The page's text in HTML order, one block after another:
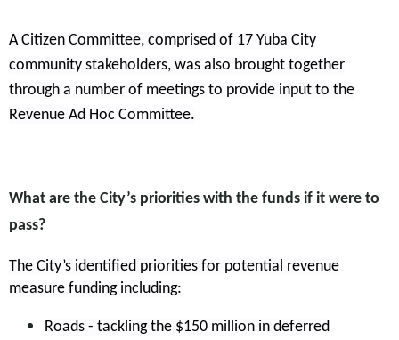
A Citizen Committee, comprised of 17 Yuba City
community stakeholders, was also brought together
through a number of meetings to provide input to the
Revenue Ad Hoc Committee.
What are the City’s priorities with the funds if it were to
pass?
The City’s identified priorities for potential revenue
measure funding including:
Roads - tackling the $150 million in deferred